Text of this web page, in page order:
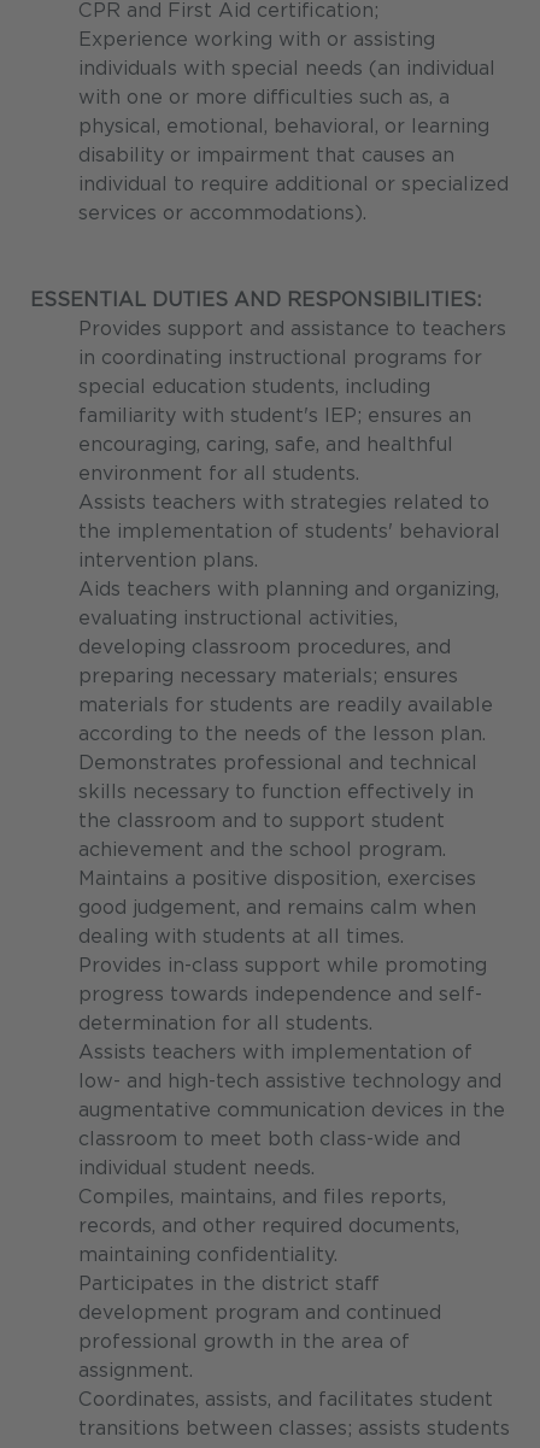
CPR and First Aid certification;
Experience working with or assisting
individuals with special needs (an individual
with one or more difficulties such as, a
physical, emotional, behavioral, or learning
disability or impairment that causes an
individual to require additional or specialized
services or accommodations).
ESSENTIAL DUTIES AND RESPONSIBILITIES:
Provides support and assistance to teachers
in coordinating instructional programs for
special education students, including
familiarity with student's IEP; ensures an
encouraging, caring, safe, and healthful
environment for all students.
Assists teachers with strategies related to
the implementation of students' behavioral
intervention plans.
Aids teachers with planning and organizing,
evaluating instructional activities,
developing classroom procedures, and
preparing necessary materials; ensures
materials for students are readily available
according to the needs of the lesson plan.
Demonstrates professional and technical
skills necessary to function effectively in
the classroom and to support student
achievement and the school program.
Maintains a positive disposition, exercises
good judgement, and remains calm when
dealing with students at all times.
Provides in-class support while promoting
progress towards independence and self-
determination for all students.
Assists teachers with implementation of
low- and high-tech assistive technology and
augmentative communication devices in the
classroom to meet both class-wide and
individual student needs.
Compiles, maintains, and files reports,
records, and other required documents,
maintaining confidentiality.
Participates in the district staff
development program and continued
professional growth in the area of
assignment.
Coordinates, assists, and facilitates student
transitions between classes; assists students